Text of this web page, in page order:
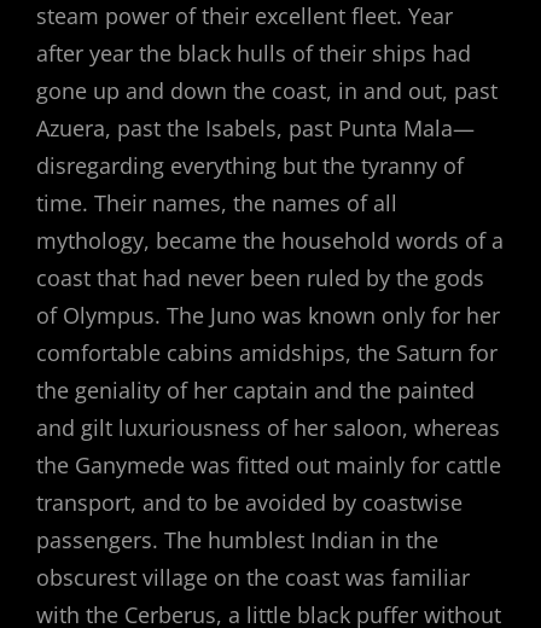
steam power of their excellent fleet. Year
after year the black hulls of their ships had
gone up and down the coast, in and out, past
Azuera, past the Isabels, past Punta Mala—
disregarding everything but the tyranny of
time. Their names, the names of all
mythology, became the household words of a
coast that had never been ruled by the gods
of Olympus. The Juno was known only for her
comfortable cabins amidships, the Saturn for
the geniality of her captain and the painted
and gilt luxuriousness of her saloon, whereas
the Ganymede was fitted out mainly for cattle
transport, and to be avoided by coastwise
passengers. The humblest Indian in the
obscurest village on the coast was familiar
with the Cerberus, a little black puffer without